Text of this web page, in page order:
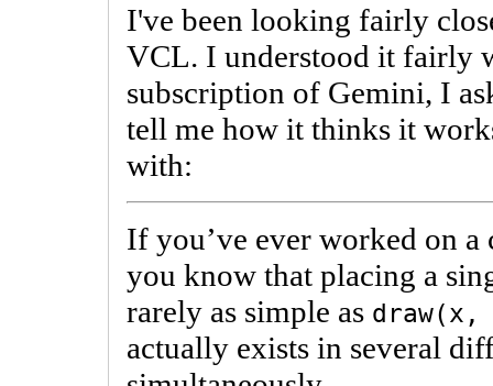
I've been looking fairly
VCL. I understood it fairly
subscription of Gemini, I
tell me how it thinks it
with:
If you’ve ever worked on
you know that placing a
rarely as simple as
actually exists in several